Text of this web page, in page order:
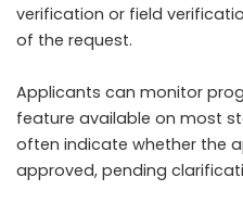
verification or field
of the request.
Applicants can monitor
feature available on most
often indicate whether the
approved, pending